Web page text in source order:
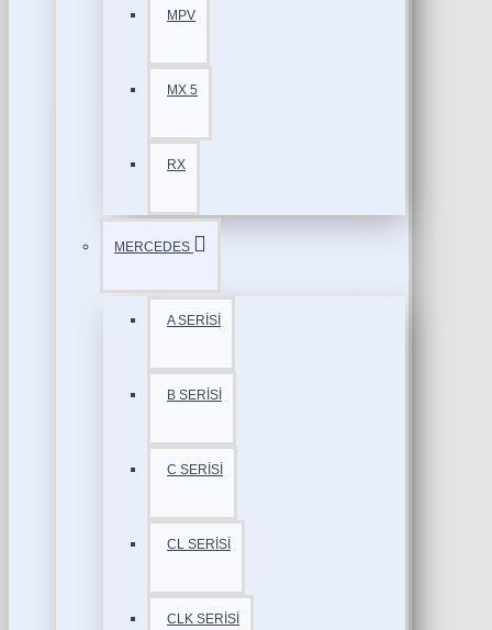
MPV
MX 5
RX
MERCEDES
A SERİSİ
B SERİSİ
C SERİSİ
CL SERİSİ
CLK SERİSİ